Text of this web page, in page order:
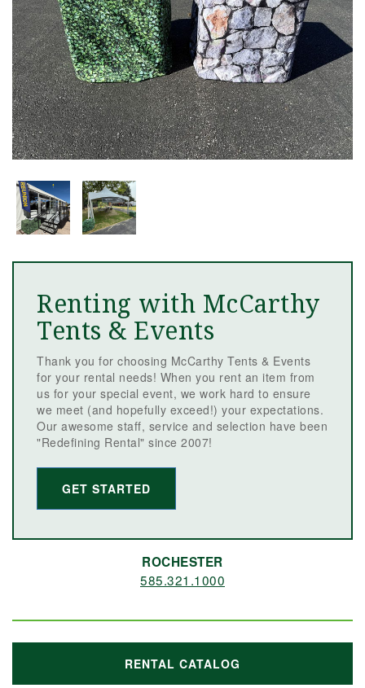
Renting with McCarthy
Tents & Events
Thank you for choosing McCarthy Tents & Events
for your rental needs! When you rent an item from
us for your special event, we work hard to ensure
we meet (and hopefully exceed!) your expectations.
Our awesome staff, service and selection have been
"Redefining Rental" since 2007!
GET STARTED
ROCHESTER
585.321.1000
RENTAL CATALOG